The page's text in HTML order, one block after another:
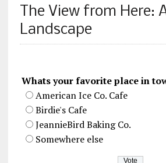
The View from Here:
Landscape
Whats your favorite place in
American Ice Co. Cafe
Birdie's Cafe
JeannieBird Baking Co.
Somewhere else